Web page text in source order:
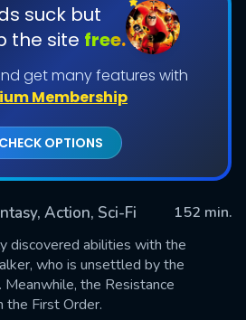
suck but
the site free.
get many features with
Membership
CHECK OPTIONS
Action, Sci-Fi
152 min.
discovered abilities with the
who is unsettled by the
the Resistance
First Order.